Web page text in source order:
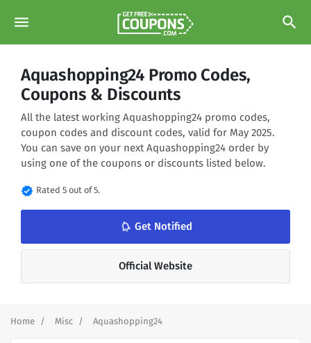
menu search
Aquashopping24 Promo Codes,
Coupons & Discounts
All the latest working Aquashopping24 promo codes,
coupon codes and discount codes, valid for May 2025.
You can save on your next Aquashopping24 order by
using one of the coupons or discounts listed below.
verified Rated 5 out of 5.
notifications_none Get Notified
Official Website
Home Misc Aquashopping24